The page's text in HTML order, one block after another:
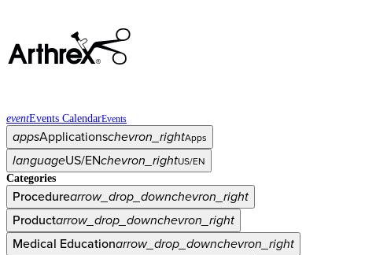
eventEvents CalendarEvents
appsApplicationschevron_rightApps
languageUS/ENchevron_rightUS/EN
Categories
Procedurearrow_drop_downchevron_right
Productarrow_drop_downchevron_right
Medical Educationarrow_drop_downchevron_right